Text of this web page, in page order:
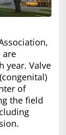
are
year. Valve
of
the field